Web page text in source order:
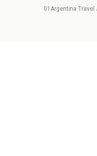
01Argentina Travel